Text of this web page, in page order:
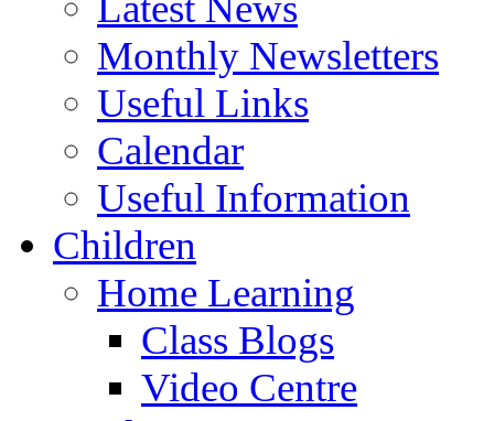
Monthly Newsletters
Useful Links
Calendar
Useful Information
Children
Home Learning
Class Blogs
Video Centre